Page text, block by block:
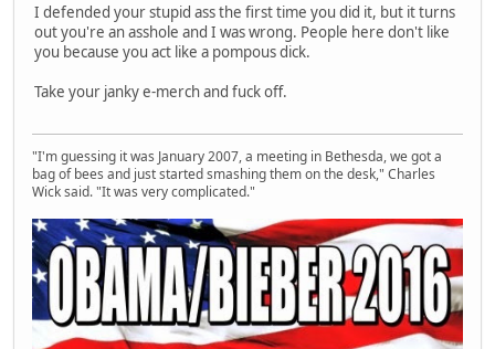
I defended your stupid ass the first time you did it, but it turns
out you're an asshole and I was wrong. People here don't like
you because you act like a pompous dick.
Take your janky e-merch and fuck off.
"I'm guessing it was January 2007, a meeting in Bethesda, we got a
bag of bees and just started smashing them on the desk," Charles
Wick said. "It was very complicated."